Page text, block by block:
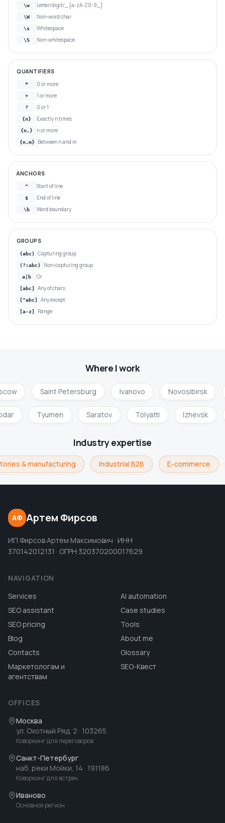
\w Letter/digit/_ [a-zA-Z0-9_]
\W Non-word char
\s Whitespace
\S Non-whitespace
QUANTIFIERS
* 0 or more
+ 1 or more
? 0 or 1
{n} Exactly n times
{n,} n or more
{n,m} Between n and m
ANCHORS
^ Start of line
$ End of line
\b Word boundary
GROUPS
(abc) Capturing group
(?:abc) Non-capturing group
a|b Or
[abc] Any of chars
[^abc] Any except
[a-z] Range
Where I work
Saint Petersburg Ivanovo Novosibirsk
Tyumen Saratov Tolyatti Izhevsk
Industry expertise
& manufacturing Industrial B2B E-commerce
АФ Артем Фирсов
ИП Фирсов Артем Максимович · ИНН
370142012131 · ОГРН 320370200017629
NAVIGATION
Services
AI automation
SEO assistant
Case studies
SEO pricing
Tools
Blog
About me
Contacts
Glossary
Маркетологам и
агентствам
SEO-Квест
OFFICES
Москва
ул. Охотный Ряд, 2 · 103265
Коворкинг для переговоров
Санкт-Петербург
наб. реки Мойки, 14 · 191186
Коворкинг для встреч
Иваново
Основной регион